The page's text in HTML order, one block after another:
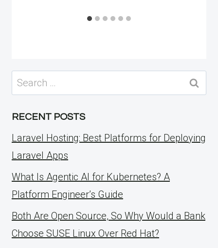
Search
for:
RECENT POSTS
Laravel Hosting: Best Platforms for Deploying
Laravel Apps
What Is Agentic AI for Kubernetes? A
Platform Engineer’s Guide
Both Are Open Source, So Why Would a Bank
Choose SUSE Linux Over Red Hat?